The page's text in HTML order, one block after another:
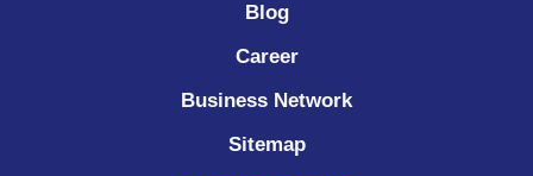
Blog
Career
Business Network
Sitemap